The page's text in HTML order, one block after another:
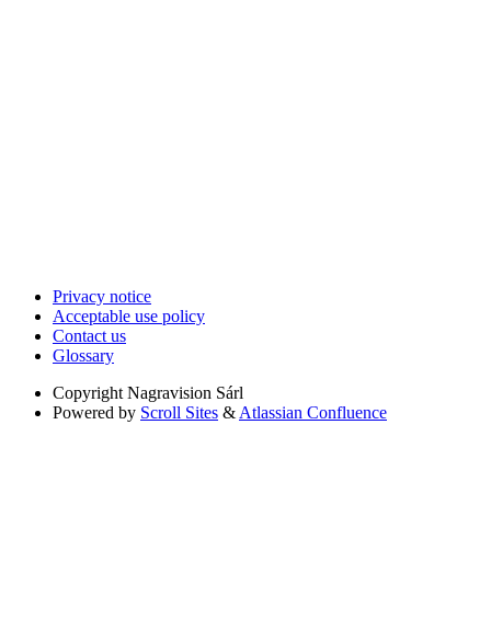
Privacy notice
Acceptable use policy
Contact us
Glossary
Copyright Nagravision Sárl
Powered by Scroll Sites & Atlassian Confluence